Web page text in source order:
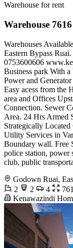
Warehouse for rent
Warehouse
Warehouses
Eastern Bypass
0753600606
Business park With a
Power and
Easy acess from the
area and Offices
Connection. Sewer
Area. 24 Hrs Armed
Strategically Located
Utility Services in
Boundary wall. Free
police station, power
club, public
Godown Ruai,
2
2 4
Kenawazindi